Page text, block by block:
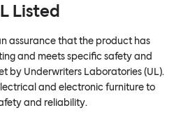
Listed
assurance that the product has
and meets specific safety and
by Underwriters Laboratories (UL).
and electronic furniture to
and reliability.